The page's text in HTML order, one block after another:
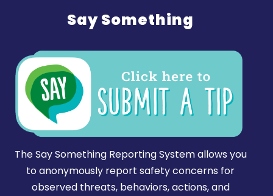
Say Something
The Say Something Reporting System allows you
to anonymously report safety concerns for
observed threats, behaviors, actions, and